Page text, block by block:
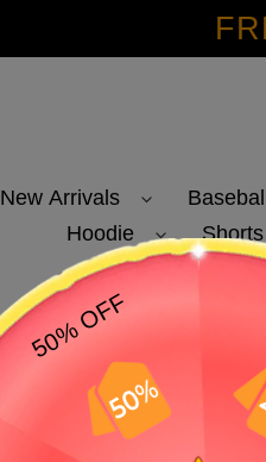
New Arrivals Baseball
Hoodie
Shorts